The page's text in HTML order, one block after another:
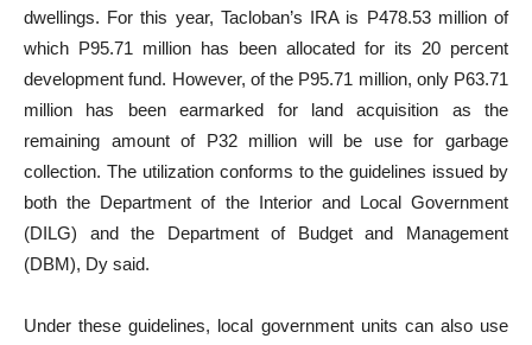
dwellings. For this year, Tacloban’s IRA is P478.53 million of
which P95.71 million has been allocated for its 20 percent
development fund. However, of the P95.71 million, only P63.71
million has been earmarked for land acquisition as the
remaining amount of P32 million will be use for garbage
collection. The utilization conforms to the guidelines issued by
both the Department of the Interior and Local Government
(DILG) and the Department of Budget and Management
(DBM), Dy said.
Under these guidelines, local government units can also use